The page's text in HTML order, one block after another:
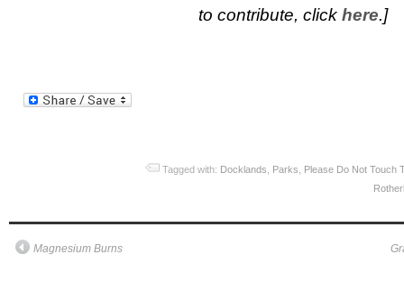
to contribute, click here.]
Tagged with: Docklands Parks
Please Do Not Touch
Magnesium Burns